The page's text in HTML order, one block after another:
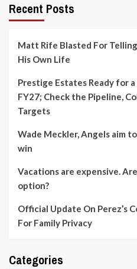
Recent Posts
Matt Rife Blasted For
His Own Life
Prestige Estates Ready for
FY27; Check the Pipeline,
Targets
Wade Meckler, Angels aim
win
Vacations are expensive.
option?
Official Update On Perez’s
For Family Privacy
Categories